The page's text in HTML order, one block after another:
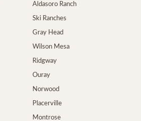
Aldasoro Ranch
Ski Ranches
Gray Head
Wilson Mesa
Ridgway
Ouray
Norwood
Placerville
Montrose